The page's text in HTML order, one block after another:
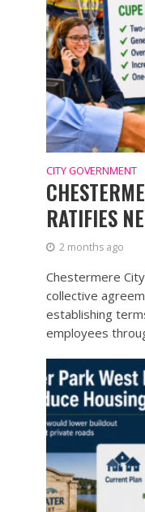
CITY GOVERNMENT
RATIFIES
2 months ago
Chestermere
collective
establishing
employees